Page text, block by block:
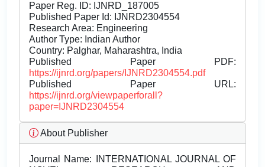
Paper Reg. ID: IJNRD_187005
Published Paper Id: IJNRD2304554
Research Area: Engineering
Author Type: Indian Author
Country: Palghar, Maharashtra, India
Published Paper PDF:
https://ijnrd.org/papers/IJNRD2304554.pdf
Published Paper URL:
https://ijnrd.org/viewpaperforall?
paper=IJNRD2304554
About Publisher
Journal Name: INTERNATIONAL JOURNAL OF